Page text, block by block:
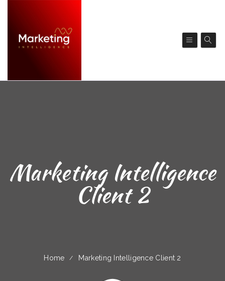
Marketing Intelligence
Client 2
Home Marketing Intelligence Client 2